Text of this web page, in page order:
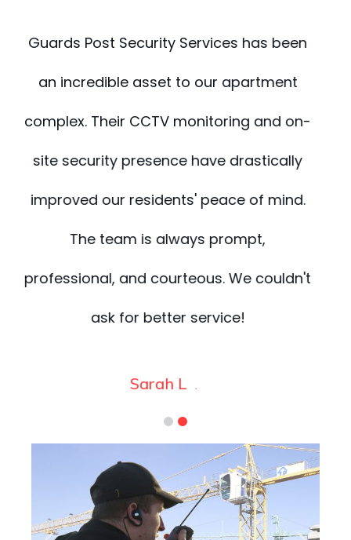
During our recent renovation, we needed
reliable fire watch and building support.
Guards Post delivered beyond
expectations. Their staff was alert, well-
trained, and highly coordinated. They
made safety one less thing for us to
worry about.